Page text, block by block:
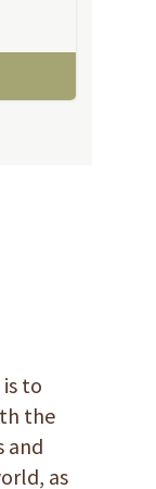
is to
the
and
as